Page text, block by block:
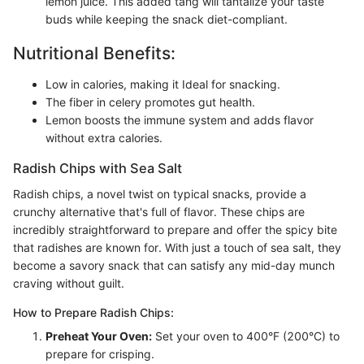
buds while keeping the snack diet-compliant.
Nutritional Benefits:
Low in calories, making it Ideal for snacking.
The fiber in celery promotes gut health.
Lemon boosts the immune system and adds flavor
without extra calories.
Radish Chips with Sea Salt
Radish chips, a novel twist on typical snacks, provide a
crunchy alternative that's full of flavor. These chips are
incredibly straightforward to prepare and offer the spicy bite
that radishes are known for. With just a touch of sea salt, they
become a savory snack that can satisfy any mid-day munch
craving without guilt.
How to Prepare Radish Chips:
Preheat Your Oven: Set your oven to 400°F (200°C) to
prepare for crisping.